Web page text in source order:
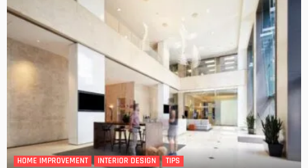
HOME IMPROVEMENT INTERIOR DESIGN TIPS